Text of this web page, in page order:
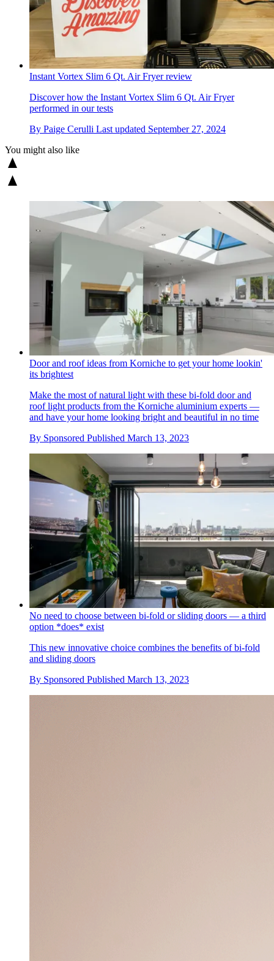
Instant Vortex Slim 6 Qt. Air Fryer review
Discover how the Instant Vortex Slim 6 Qt. Air Fryer
performed in our tests
By Paige Cerulli Last updated September 27, 2024
You might also like
Door and roof ideas from Korniche to get your home lookin'
its brightest
Make the most of natural light with these bi-fold door and
roof light products from the Korniche aluminium experts —
and have your home looking bright and beautiful in no time
By Sponsored Published March 13, 2023
No need to choose between bi-fold or sliding doors — a third
option *does* exist
This new innovative choice combines the benefits of bi-fold
and sliding doors
By Sponsored Published March 13, 2023